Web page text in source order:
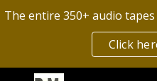
Click